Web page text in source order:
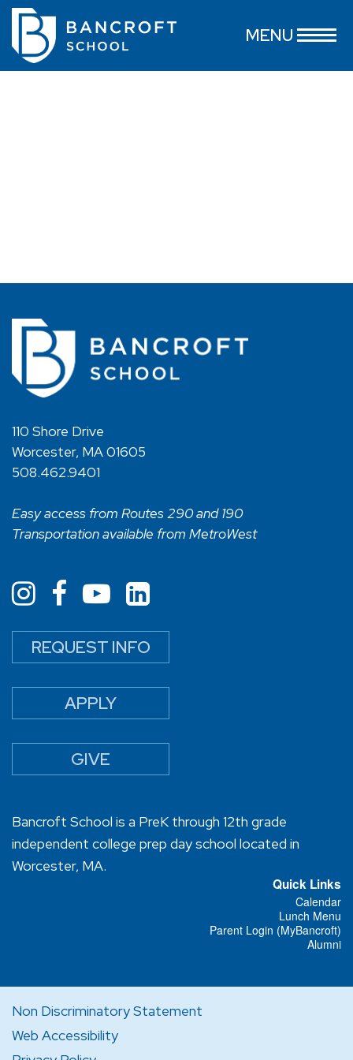
MENU
MacKenzie Peterson-Valentino
July 16, 2026
read more
110 Shore Drive
Worcester, MA 01605
508.462.9401
Easy access from Routes 290 and 190
Transportation available from MetroWest
REQUEST INFO
APPLY
GIVE
Bancroft School is a PreK through 12th grade
independent college prep day school located in
Worcester, MA.
Quick Links
Calendar
Lunch Menu
Parent Login (MyBancroft)
Alumni
Non Discriminatory Statement
Web Accessibility